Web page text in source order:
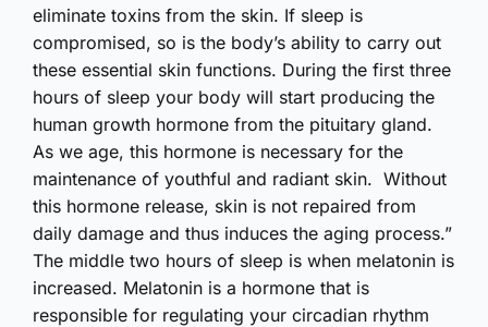
eliminate toxins from the skin. If sleep is
compromised, so is the body’s ability to carry out
these essential skin functions. During the first three
hours of sleep your body will start producing the
human growth hormone from the pituitary gland.
As we age, this hormone is necessary for the
maintenance of youthful and radiant skin. Without
this hormone release, skin is not repaired from
daily damage and thus induces the aging process.”
The middle two hours of sleep is when melatonin is
increased. Melatonin is a hormone that is
responsible for regulating your circadian rhythm